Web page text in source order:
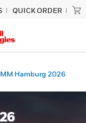
QUICK ORDER
Hamburg 2026